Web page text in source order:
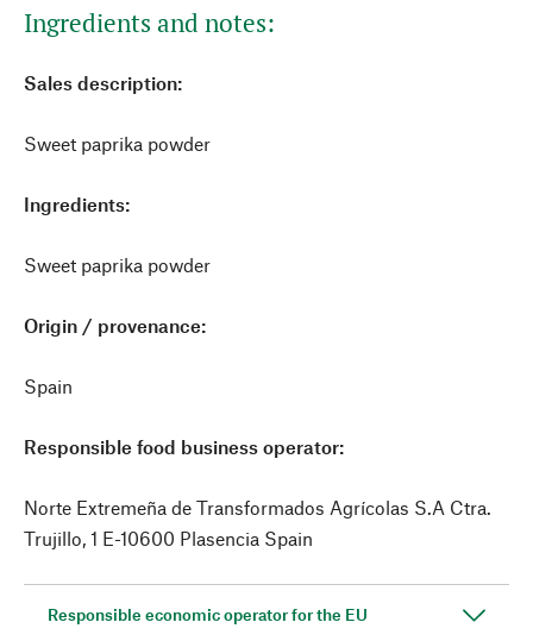
Ingredients and notes:
Sales description:
Sweet paprika powder
Ingredients:
Sweet paprika powder
Origin / provenance:
Spain
Responsible food business operator:
Norte Extremeña de Transformados Agrícolas S.A Ctra.
Trujillo, 1 E-10600 Plasencia Spain
Responsible economic operator for the EU